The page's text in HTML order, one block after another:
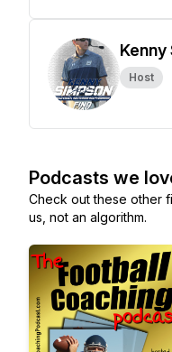
Kenny
Host
Podcasts we
Check out these other
us, not an algorithm.